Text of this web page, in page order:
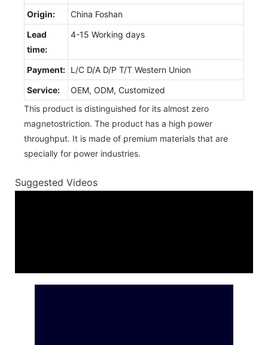
Origin:
China Foshan
Lead
time:
4-15 Working days
Payment: L/C D/A D/P T/T Western Union
Service:
OEM, ODM, Customized
This product is distinguished for its almost zero
magnetostriction. The product has a high power
throughput. It is made of premium materials that are
specially for power industries.
Suggested Videos